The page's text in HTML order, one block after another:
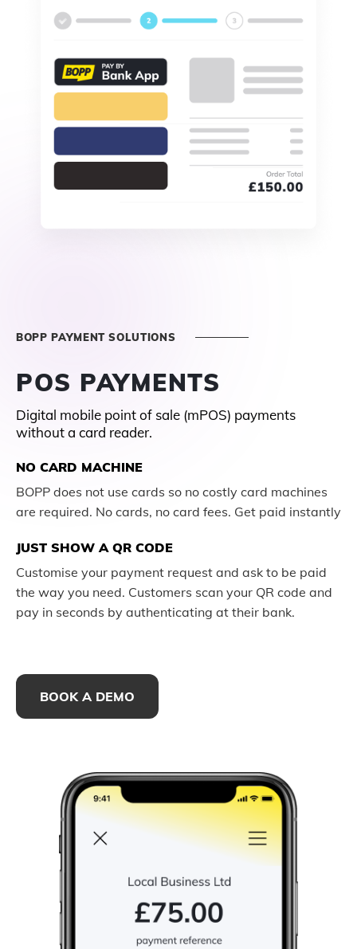
BOPP PAYMENT SOLUTIONS
POS PAYMENTS
Digital mobile point of sale (mPOS) payments
without a card reader.
NO CARD MACHINE
BOPP does not use cards so no costly card machines
are required. No cards, no card fees. Get paid instantly
JUST SHOW A QR CODE
Customise your payment request and ask to be paid
the way you need. Customers scan your QR code and
pay in seconds by authenticating at their bank.
BOOK A DEMO